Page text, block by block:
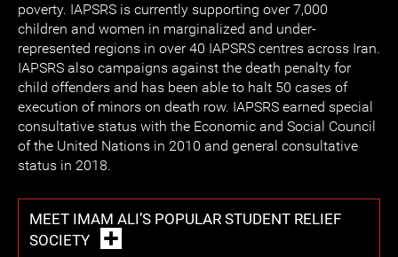
poverty. IAPSRS is currently supporting over 7,000
children and women in marginalized and under-
represented regions in over 40 IAPSRS centres across Iran.
IAPSRS also campaigns against the death penalty for
child offenders and has been able to halt 50 cases of
execution of minors on death row. IAPSRS earned special
consultative status with the Economic and Social Council
of the United Nations in 2010 and general consultative
status in 2018.
MEET IMAM ALI’S POPULAR STUDENT RELIEF
SOCIETY